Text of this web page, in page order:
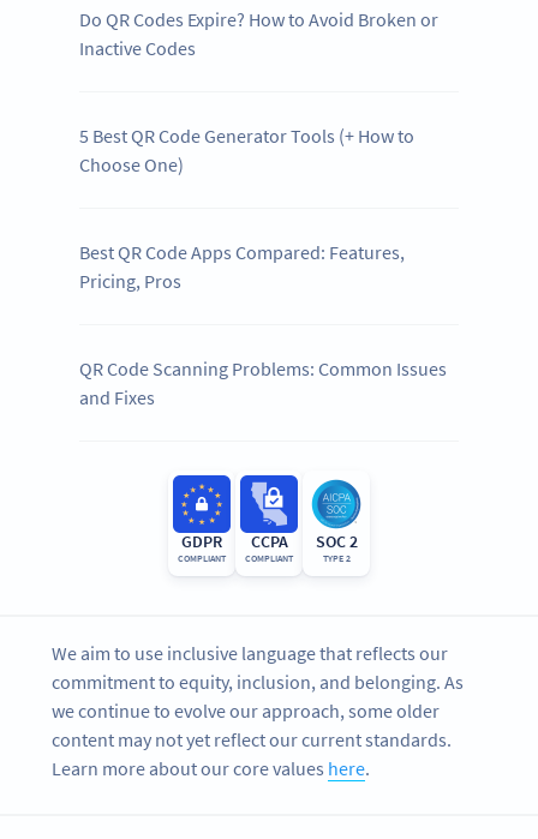
Do QR Codes Expire? How to Avoid Broken or
Inactive Codes
5 Best QR Code Generator Tools (+ How to
Choose One)
Best QR Code Apps Compared: Features,
Pricing, Pros
QR Code Scanning Problems: Common Issues
and Fixes
GDPR
COMPLIANT
CCPA
COMPLIANT
SOC 2
TYPE 2
We aim to use inclusive language that reflects our
commitment to equity, inclusion, and belonging. As
we continue to evolve our approach, some older
content may not yet reflect our current standards.
Learn more about our core values here.